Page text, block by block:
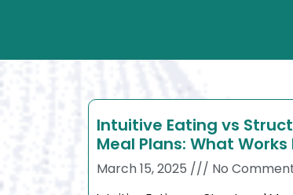
Intuitive Eating vs
Meal Plans: What Works
March 15, 2025 No